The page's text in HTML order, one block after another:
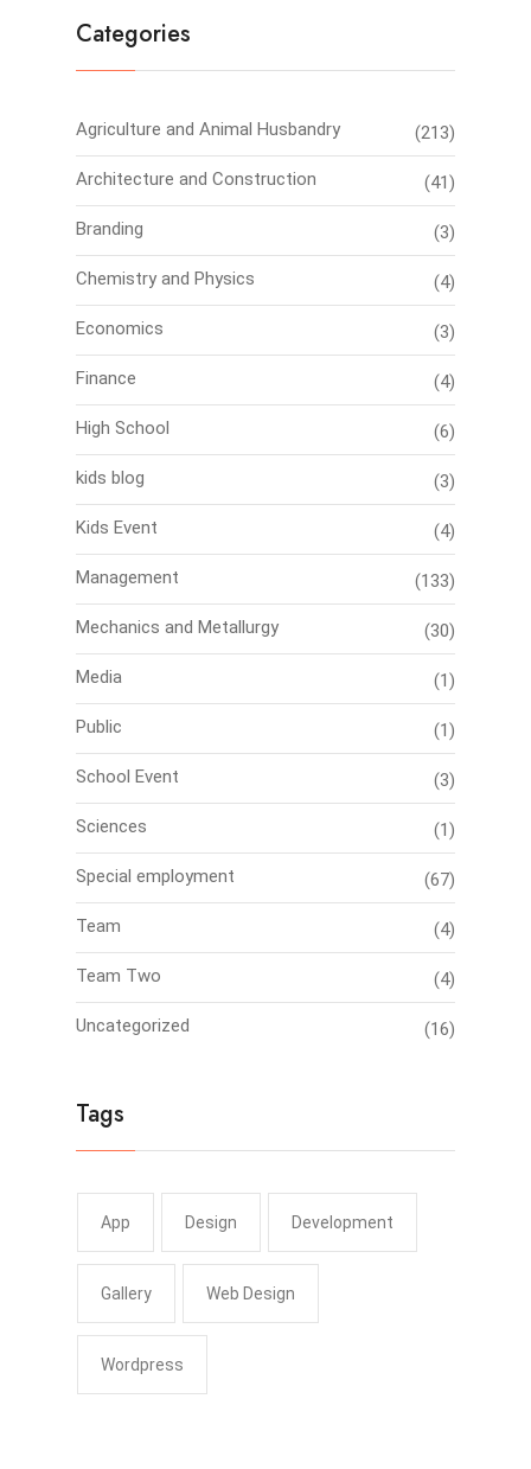
Categories
Agriculture and Animal Husbandry (213)
Architecture and Construction (41)
Branding (3)
Chemistry and Physics (4)
Economics (3)
Finance (4)
High School (6)
kids blog (3)
Kids Event (4)
Management (133)
Mechanics and Metallurgy (30)
Media (1)
Public (1)
School Event (3)
Sciences (1)
Special employment (67)
Team (4)
Team Two (4)
Uncategorized (16)
Tags
App Design Development
Gallery Web Design
Wordpress